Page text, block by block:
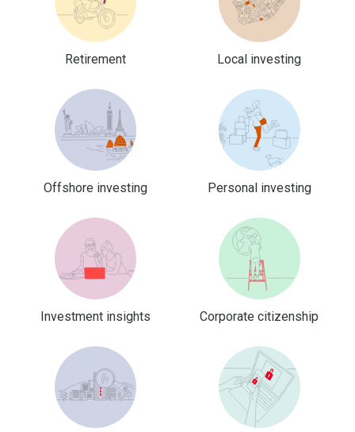
Retirement Local investing
Offshore investing Personal investing
Investment insights Corporate citizenship